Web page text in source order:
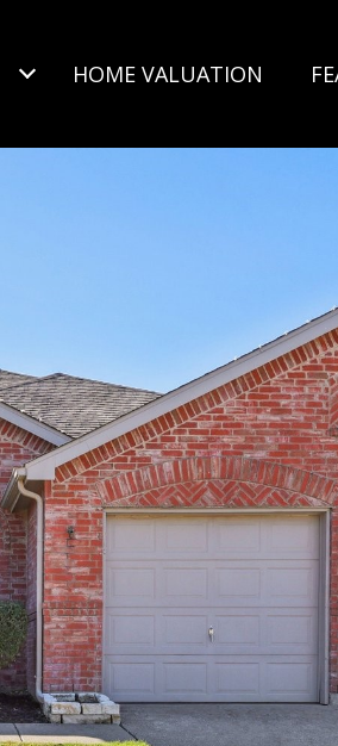
HOME VALUATION